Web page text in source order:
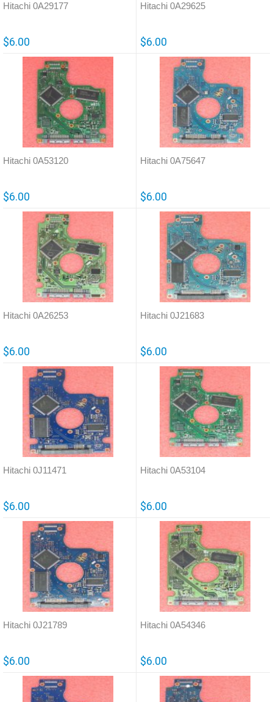
Hitachi 0A29177
$6.00
Hitachi 0A29625
$6.00
Hitachi 0A53120
$6.00
Hitachi 0A75647
$6.00
Hitachi 0A26253
$6.00
Hitachi 0J21683
$6.00
Hitachi 0J11471
$6.00
Hitachi 0A53104
$6.00
Hitachi 0J21789
$6.00
Hitachi 0A54346
$6.00